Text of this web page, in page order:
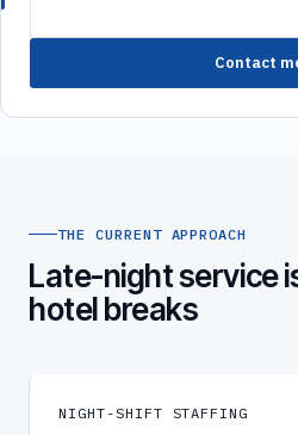
Contact
THE CURRENT APPROACH
Late-night service
hotel breaks
NIGHT-SHIFT STAFFING